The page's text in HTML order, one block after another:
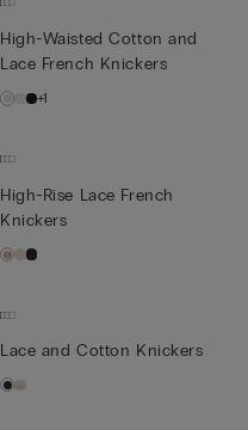
High-Waisted Cotton and
Lace French Knickers
+1
High-Rise Lace French
Knickers
Lace and Cotton Knickers